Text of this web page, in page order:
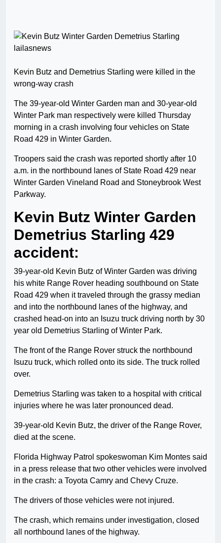
Kevin Butz and Demetrius Starling were killed in the
wrong-way crash
The 39-year-old Winter Garden man and 30-year-old
Winter Park man respectively were killed Thursday
morning in a crash involving four vehicles on State
Road 429 in Winter Garden.
Troopers said the crash was reported shortly after 10
a.m. in the northbound lanes of State Road 429 near
Winter Garden Vineland Road and Stoneybrook West
Parkway.
Kevin Butz Winter Garden
Demetrius Starling 429
accident:
39-year-old Kevin Butz of Winter Garden was driving
his white Range Rover heading southbound on State
Road 429 when it traveled through the grassy median
and into the northbound lanes of the highway, and
crashed head-on into an Isuzu truck driving north by 30
year old Demetrius Starling of Winter Park.
The front of the Range Rover struck the northbound
Isuzu truck, which rolled onto its side. The truck rolled
over.
Demetrius Starling was taken to a hospital with critical
injuries where he was later pronounced dead.
39-year-old Kevin Butz, the driver of the Range Rover,
died at the scene.
Florida Highway Patrol spokeswoman Kim Montes said
in a press release that two other vehicles were involved
in the crash: a Toyota Camry and Chevy Cruze.
The drivers of those vehicles were not injured.
The crash, which remains under investigation, closed
all northbound lanes of the highway.